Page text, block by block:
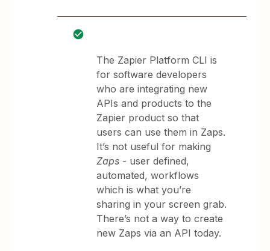
The Zapier Platform CLI is
for software developers
who are integrating new
APIs and products to the
Zapier product so that
users can use them in Zaps.
It’s not useful for making
Zaps - user defined,
automated, workflows
which is what you’re
sharing in your screen grab.
There’s not a way to create
new Zaps via an API today.